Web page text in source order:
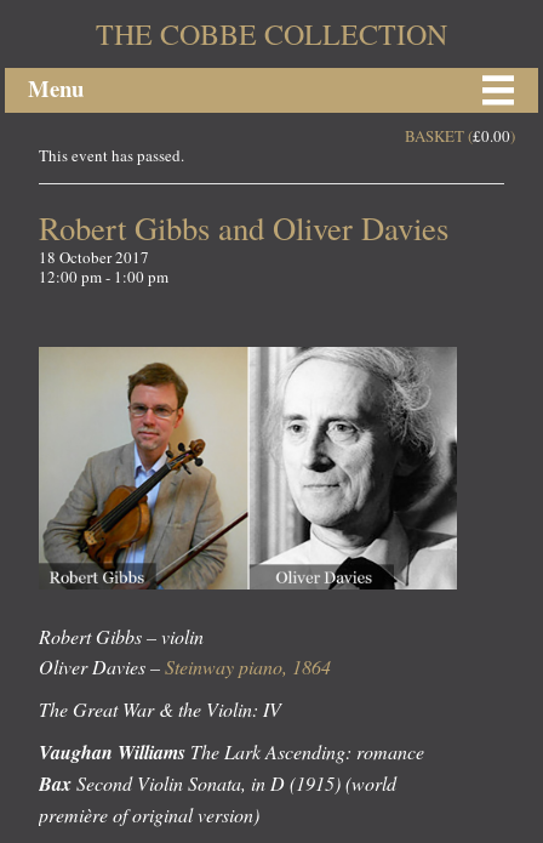
THE COBBE COLLECTION
BASKET (£0.00)
Menu
This event has passed.
Robert Gibbs and Oliver Davies
18 October 2017
12:00 pm - 1:00 pm
Robert Gibbs –violin
Oliver Davies –Steinway piano, 1864
The Great War & the Violin: IV
Vaughan Williams The Lark Ascending: romance
BaxSecond Violin Sonata, in D (1915) (world
première of original version)